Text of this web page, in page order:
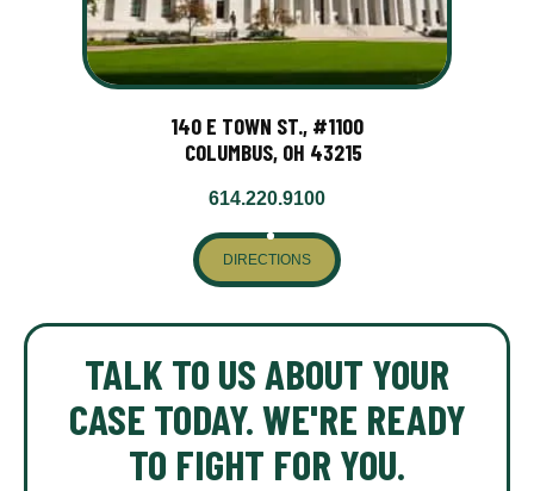
140 E TOWN ST., #1100
COLUMBUS, OH 43215
614.220.9100
DIRECTIONS
TALK TO US ABOUT YOUR
CASE TODAY. WE'RE READY
TO FIGHT FOR YOU.